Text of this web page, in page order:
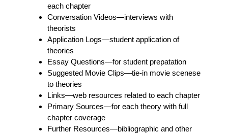
each chapter
Conversation Videos—interviews with
theorists
Application Logs—student application of
theories
Essay Questions—for student prepatation
Suggested Movie Clips—tie-in movie scenese
to theories
Links—web resources related to each chapter
Primary Sources—for each theory with full
chapter coverage
Further Resources—bibliographic and other